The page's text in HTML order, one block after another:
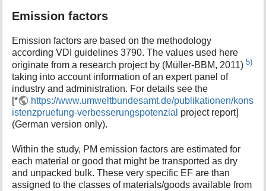
Emission factors
Emission factors are based on the methodology
according VDI guidelines 3790. The values used here
originate from a research project by (Müller-BBM, 2011)5)
taking into account information of an expert panel of
industry and administration. For details see the
[*
https://www.umweltbundesamt.de/publikationen/kons
istenzpruefung-verbesserungspotenzial project report]
(German version only).
Within the study, PM emission factors are estimated for
each material or good that might be transported as dry
and unpacked bulk. These very specific EF are than
assigned to the classes of materials/goods available from